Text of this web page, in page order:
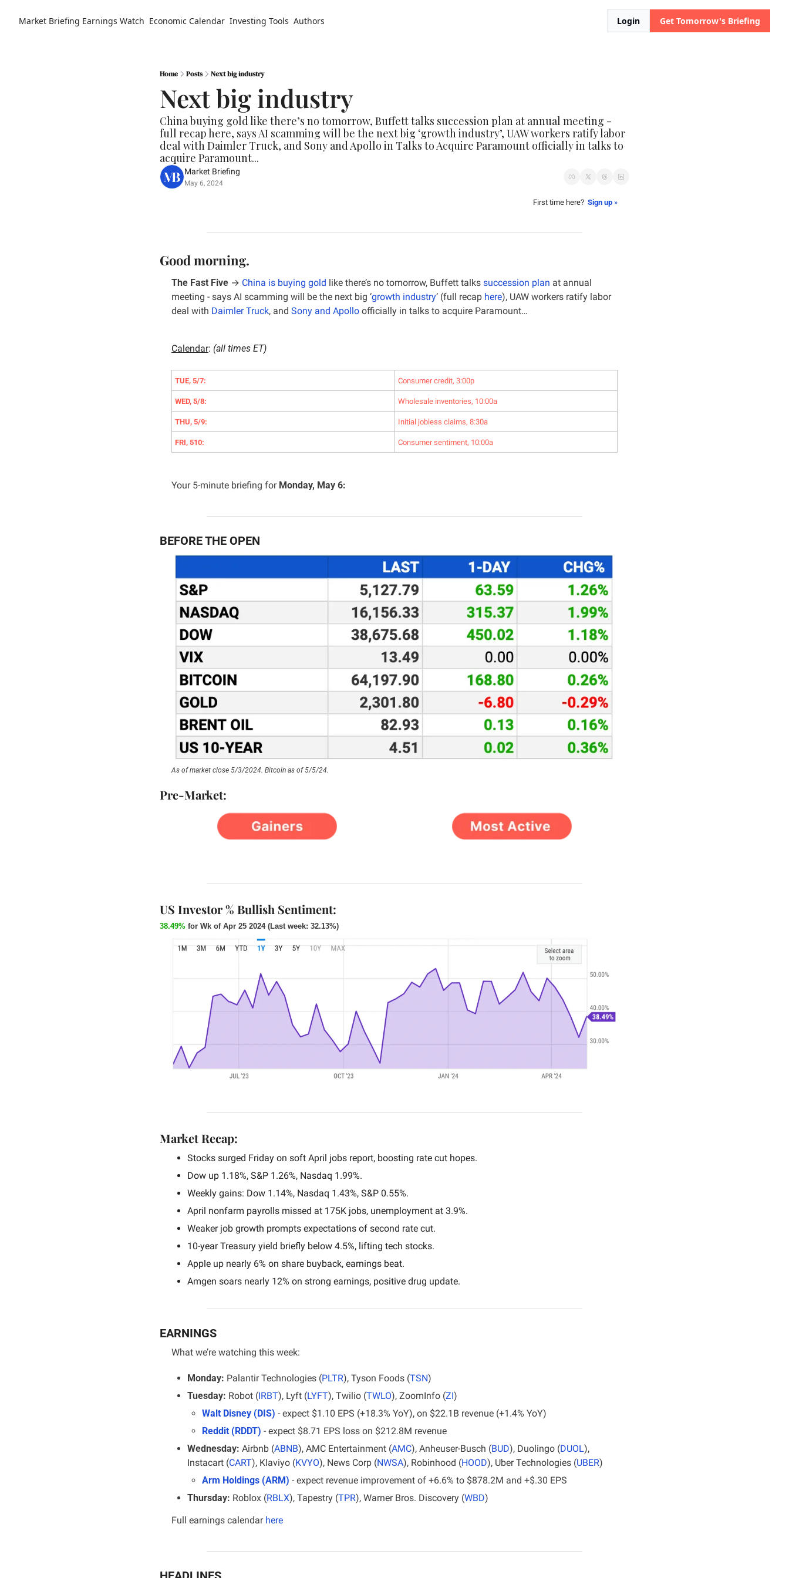
Market Briefing Earnings Watch Economic Calendar Investing Tools Authors Login Get Tomorrow's Briefing
Home Posts Next big industry
Next big industry
China buying gold like there’s no tomorrow, Buffett talks succession plan at annual meeting -
full recap here, says AI scamming will be the next big ‘growth industry’, UAW workers ratify labor
deal with Daimler Truck, and Sony and Apollo in Talks to Acquire Paramount officially in talks to
acquire Paramount...
Market Briefing
May 6, 2024
First time here? Sign up »
Good morning.
The Fast Five → China is buying gold like there’s no tomorrow, Buffett talks succession plan at annual
meeting - says AI scamming will be the next big ‘growth industry’ (full recap here), UAW workers ratify labor
deal with Daimler Truck, and Sony and Apollo officially in talks to acquire Paramount…
Calendar: (all times ET)
TUE, 5/7: Consumer credit, 3:00p
WED, 5/8: Wholesale inventories, 10:00a
THU, 5/9: Initial jobless claims, 8:30a
FRI, 510: Consumer sentiment, 10:00a
Your 5-minute briefing for Monday, May 6:
BEFORE THE OPEN
As of market close 5/3/2024. Bitcoin as of 5/5/24.
Pre-Market:
US Investor % Bullish Sentiment:
38.49% for Wk of Apr 25 2024 (Last week: 32.13%)
Market Recap:
Stocks surged Friday on soft April jobs report, boosting rate cut hopes.
Dow up 1.18%, S&P 1.26%, Nasdaq 1.99%.
Weekly gains: Dow 1.14%, Nasdaq 1.43%, S&P 0.55%.
April nonfarm payrolls missed at 175K jobs, unemployment at 3.9%.
Weaker job growth prompts expectations of second rate cut.
10-year Treasury yield briefly below 4.5%, lifting tech stocks.
Apple up nearly 6% on share buyback, earnings beat.
Amgen soars nearly 12% on strong earnings, positive drug update.
EARNINGS
What we’re watching this week:
Monday: Palantir Technologies (PLTR), Tyson Foods (TSN)
Tuesday: Robot (IRBT), Lyft (LYFT), Twilio (TWLO), ZoomInfo (ZI)
Walt Disney (DIS) - expect $1.10 EPS (+18.3% YoY), on $22.1B revenue (+1.4% YoY)
Reddit (RDDT) - expect $8.71 EPS loss on $212.8M revenue
Wednesday: Airbnb (ABNB), AMC Entertainment (AMC), Anheuser-Busch (BUD), Duolingo (DUOL),
Instacart (CART), Klaviyo (KVYO), News Corp (NWSA), Robinhood (HOOD), Uber Technologies (UBER)
Arm Holdings (ARM) - expect revenue improvement of +6.6% to $878.2M and +$.30 EPS
Thursday: Roblox (RBLX), Tapestry (TPR), Warner Bros. Discovery (WBD)
Full earnings calendar here